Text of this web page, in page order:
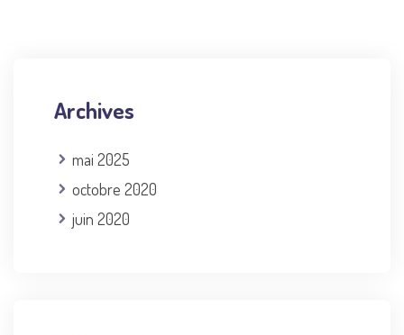
Archives
mai 2025
octobre 2020
juin 2020